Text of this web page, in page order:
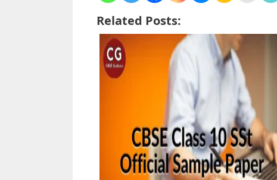
Related Posts: